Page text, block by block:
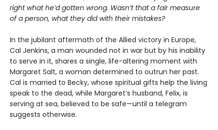
right what he’d gotten wrong. Wasn’t that a fair measure
of a person, what they did with their mistakes?
In the jubilant aftermath of the Allied victory in Europe,
Cal Jenkins, a man wounded not in war but by his inability
to serve in it, shares a single, life-altering moment with
Margaret Salt, a woman determined to outrun her past.
Cal is married to Becky, whose spiritual gifts help the living
speak to the dead, while Margaret’s husband, Felix, is
serving at sea, believed to be safe—until a telegram
suggests otherwise.